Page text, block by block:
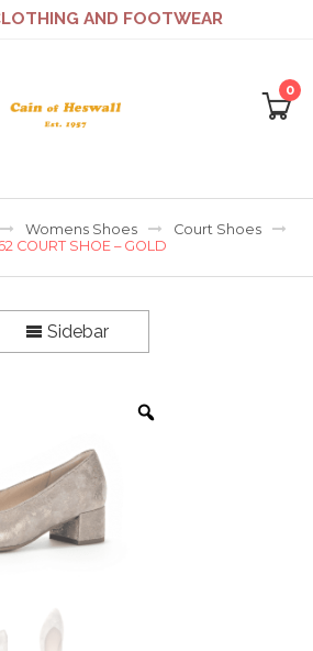
AND FOOTWEAR
0
Womens Shoes
Court Shoes
COURT SHOE – GOLD
Sidebar